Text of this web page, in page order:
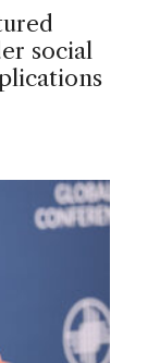
social